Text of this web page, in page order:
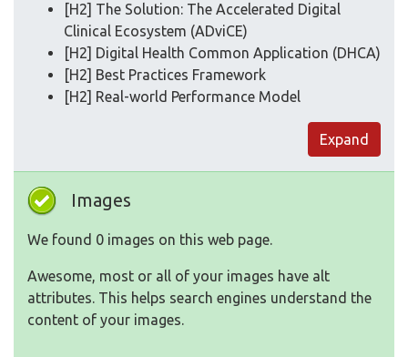
[H2] The Solution: The Accelerated Digital
Clinical Ecosystem (ADviCE)
[H2] Digital Health Common Application (DHCA)
[H2] Best Practices Framework
[H2] Real-world Performance Model
Expand
Images
We found 0 images on this web page.
Awesome, most or all of your images have alt
attributes. This helps search engines understand the
content of your images.